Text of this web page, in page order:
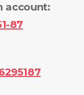
account:
87